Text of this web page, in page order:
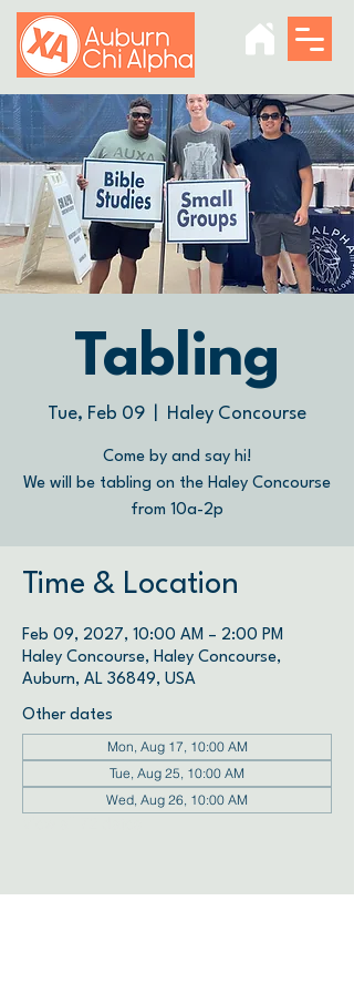
Tabling
Tue, Feb 09 Haley Concourse
Come by and say hi!
We will be tabling on the Haley Concourse
from 10a-2p
Time & Location
Feb 09, 2027, 10:00 AM – 2:00 PM
Haley Concourse, Haley Concourse,
Auburn, AL 36849, USA
Other dates
Mon, Aug 17, 10:00 AM
Tue, Aug 25, 10:00 AM
Wed, Aug 26, 10:00 AM